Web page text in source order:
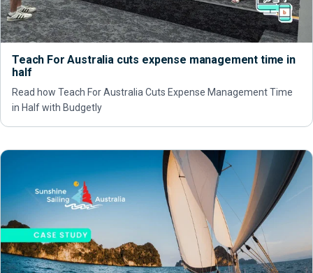
Teach For Australia cuts expense management time in
half
Read how Teach For Australia Cuts Expense Management Time
in Half with Budgetly